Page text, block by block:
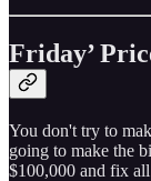
Friday’
You don't try to
going to make the
$100,000 and fix